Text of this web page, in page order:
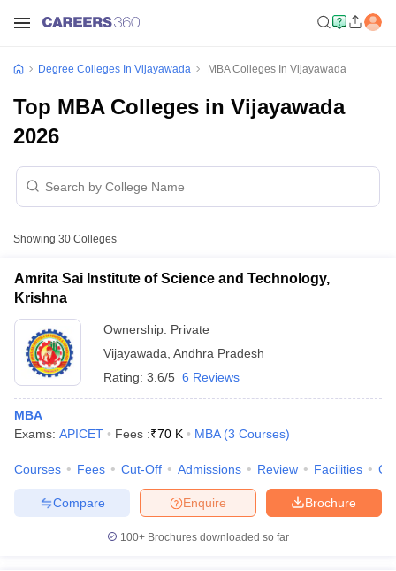
Degree Colleges In Vijayawada MBA Colleges In Vijayawada
Top MBA Colleges in Vijayawada
2026
Showing 30 Colleges
Amrita Sai Institute of Science and Technology,
Krishna
Ownership: Private
Vijayawada Andhra Pradesh
Rating: 3.6/5 6 Reviews
MBA
Exams: APICET Fees :₹70 K MBA (3 Courses)
Courses Fees Cut-Off Admissions Review Facilities
Brochure
Enquire
Compare
100+ Brochures downloaded so far